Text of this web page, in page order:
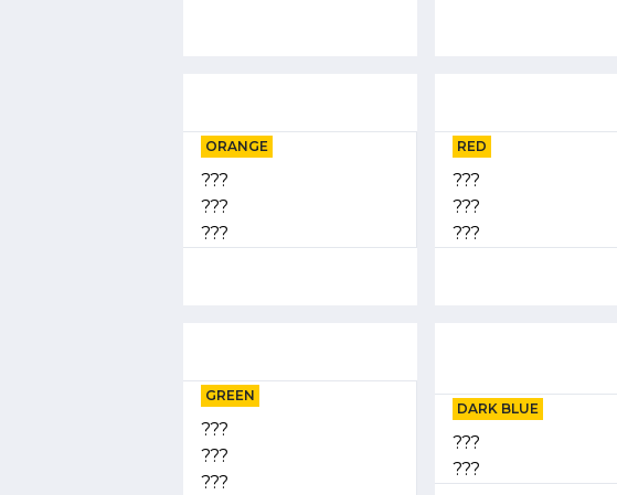
ORANGE
???
???
???
RED
???
???
???
GREEN
???
???
???
DARK BLUE
???
???